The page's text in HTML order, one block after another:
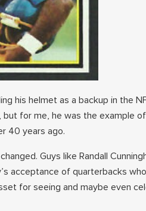
his helmet as a backup in the
but for me, he was the example
40 years ago.
Guys like Randall
acceptance of quarterbacks
for seeing and maybe even